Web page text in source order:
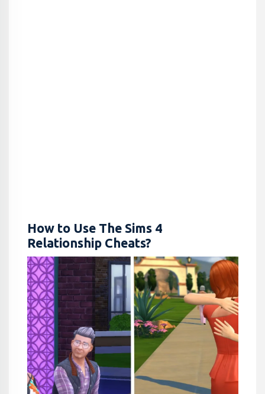
How to Use The Sims 4
Relationship Cheats?